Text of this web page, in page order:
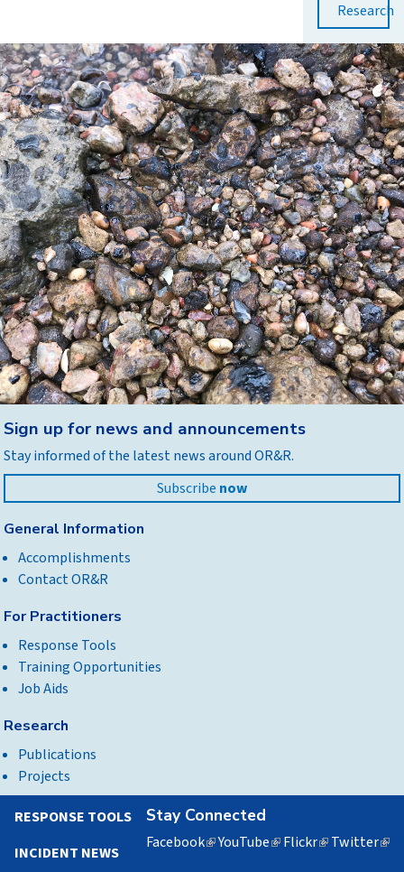
Research
to
top
Sign up for news and announcements
Stay informed of the latest news around OR&R.
Subscribe now
General Information
Accomplishments
Contact OR&R
For Practitioners
Response Tools
Training Opportunities
Job Aids
Research
Publications
Projects
Stay Connected
Facebook(linkYouTube(linkFlickr(linkTwitter
RESPONSE TOOLS
INCIDENT NEWS